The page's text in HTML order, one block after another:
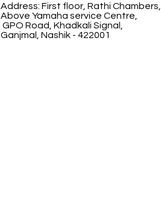
Address: First floor, Rathi Chambers,
Above Yamaha service Centre,
GPO Road, Khadkali Signal,
Ganjmal, Nashik - 422001